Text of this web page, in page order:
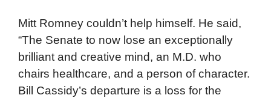
Mitt Romney couldn’t help himself. He said,
“The Senate to now lose an exceptionally
brilliant and creative mind, an M.D. who
chairs healthcare, and a person of character.
Bill Cassidy’s departure is a loss for the